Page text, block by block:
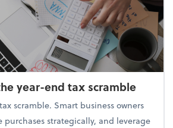
year-end tax scramble
scramble. Smart business owners
strategically, and leverage